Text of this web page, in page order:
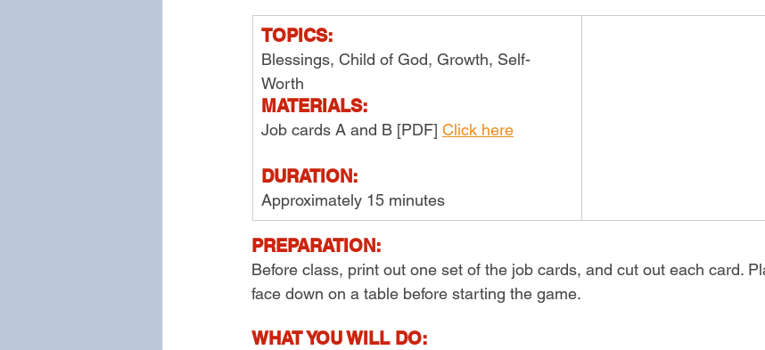
TOPICS:
Blessings, Child of God, Growth, Self-
Worth
MATERIALS:
Job cards A and B [PDF] Click here
DURATION:
Approximately 15 minutes
PREPARATION:
Before class, print out one set of the job cards, and cut out each card.
face down on a table before starting the game.
WHAT YOU WILL DO: